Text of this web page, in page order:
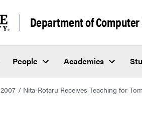
Department of
People Academics
2007 Nita-Rotaru Receives Teaching for